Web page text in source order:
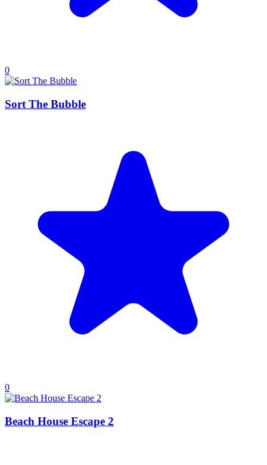
0
Sort The Bubble
0
Beach House Escape 2